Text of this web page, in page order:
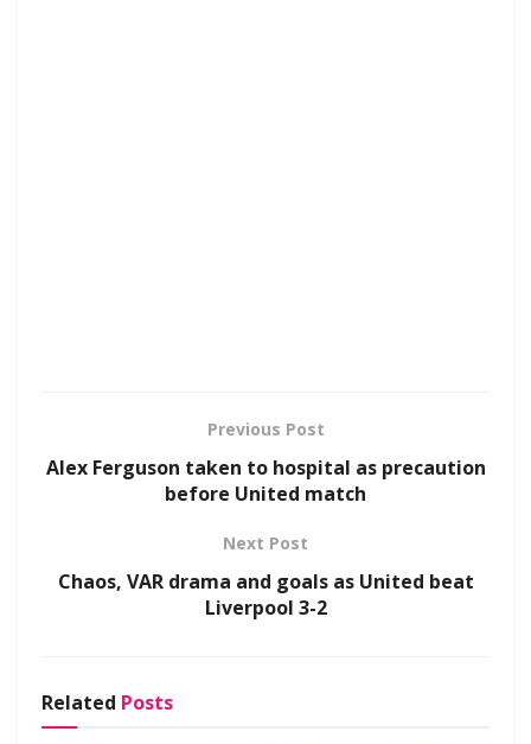
Previous Post
Alex Ferguson taken to hospital as precaution
before United match
Next Post
Chaos, VAR drama and goals as United beat
Liverpool 3-2
Related Posts